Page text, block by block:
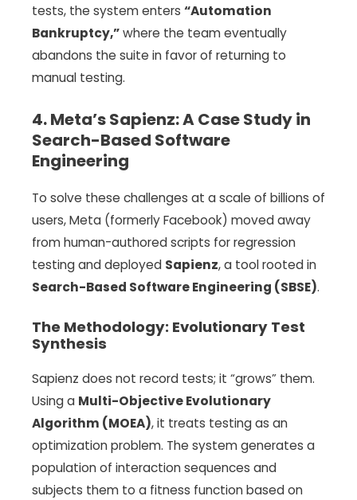
tests, the system enters “Automation
Bankruptcy,”where the team eventually
abandons the suite in favor of returning to
manual testing.
4. Meta’s Sapienz: A Case Study in
Search-Based Software
Engineering
To solve these challenges at a scale of billions of
users, Meta (formerly Facebook) moved away
from human-authored scripts for regression
testing and deployed Sapienz, a tool rooted in
Search-Based Software Engineering (SBSE).
The Methodology: Evolutionary Test
Synthesis
Sapienz does not record tests; it “grows” them.
Using a Multi-Objective Evolutionary
Algorithm (MOEA), it treats testing as an
optimization problem. The system generates a
population of interaction sequences and
subjects them to a fitness function based on